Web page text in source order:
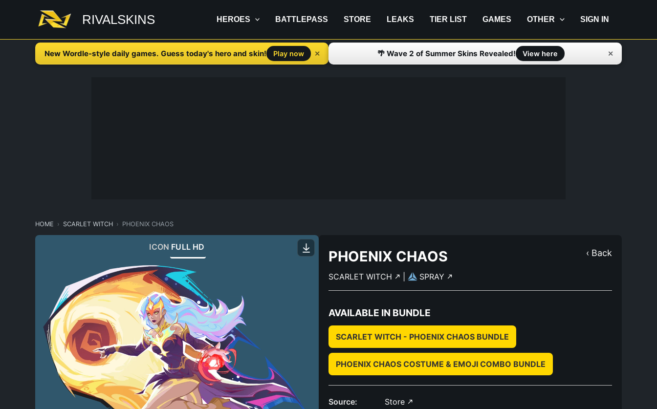
RIVALSKINS HEROES BATTLEPASS STORE LEAKS TIER LIST GAMES OTHER SIGN IN
New Wordle-style daily games. Guess today's hero and skin! Play now ✕ 🌴 Wave 2 of Summer Skins Revealed! View here ✕
HOME SCARLET WITCH PHOENIX CHAOS
ICON FULL HD
‹ Back
PHOENIX CHAOS
SCARLET WITCH SPRAY
AVAILABLE IN BUNDLE
SCARLET WITCH - PHOENIX CHAOS BUNDLE
PHOENIX CHAOS COSTUME & EMOJI COMBO BUNDLE
Source:
Store